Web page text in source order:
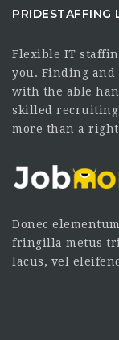
PRIDESTAFFING
Flexible IT
you. Finding
with the able
skilled recruiting
more than a
Donec
fringilla metus
lacus, vel